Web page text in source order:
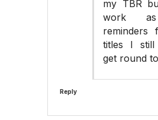
my TBR
work
reminders
titles I still
get round
Reply